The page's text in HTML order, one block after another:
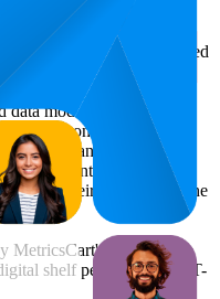
is prepared by
Shelf Analytics solutions
presented are derived
publicly available
including Amazon and
modeling to track
listing content gaps, and
with an objective
data is intended for
their presence on the
MetricsCart's data science
shelf performance of
T-